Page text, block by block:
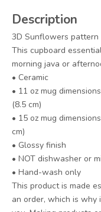
Description
3D Sunflowers pattern
This cupboard
morning java or
• Ceramic
• 11 oz mug
(8.5 cm)
• 15 oz mug
cm)
• Glossy finish
• NOT dishwasher or
• Hand-wash only
This product is made
an order, which is